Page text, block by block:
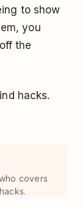
to show
you
the
hacks.
covers